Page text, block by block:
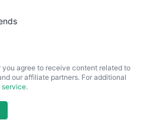
agree to receive content related to
our affiliate partners. For additional
service.